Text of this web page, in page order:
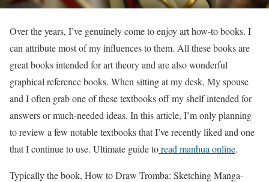
Over the years, I’ve genuinely come to enjoy art how-to books. I
can attribute most of my influences to them. All these books are
great books intended for art theory and are also wonderful
graphical reference books. When sitting at my desk, My spouse
and I often grab one of these textbooks off my shelf intended for
answers or much-needed ideas. In this article, I’m only planning
to review a few notable textbooks that I’ve recently liked and one
that I continue to use. Ultimate guide toread manhua online.
Typically the book, How to Draw Tromba: Sketching Manga-